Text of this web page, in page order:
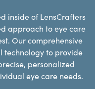
inside of LensCrafters
approach to eye care
Our comprehensive
technology to provide
personalized
eye care needs.